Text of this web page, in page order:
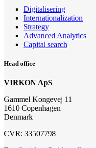
Digitalisering
Internationalization
Strategy
Advanced Analytics
Capital search
Head office
VIRKON ApS
Gammel Kongevej 11
1610 Copenhagen
Denmark
CVR: 33507798